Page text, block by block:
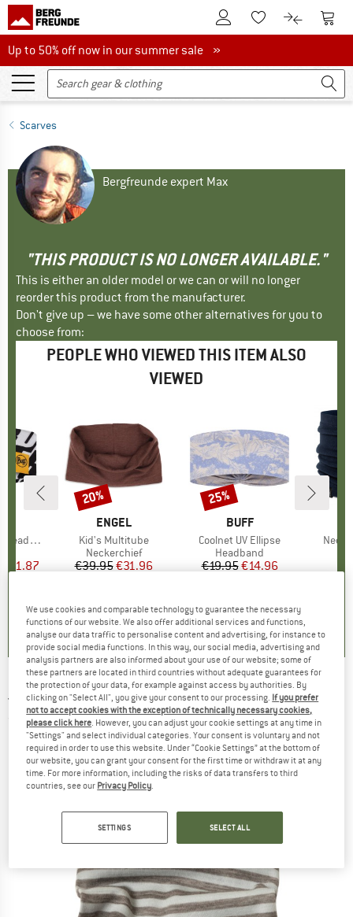
To Customer Account
To Wishlist.To product
To
Up to 50% off now in our summer sale
Up to 50% off now in our summer sale »
Scarves
Bergfreunde expert Max
"THIS PRODUCT IS NO LONGER AVAILABLE."
This is either an older model or we can or will no longer
reorder this product from the manufacturer.
Don't give up – we have some other alternatives for you to
choose from:
PEOPLE WHO VIEWED THIS ITEM ALSO
VIEWED
Price
€11.87
)
BRAND
ENGEL
Item(s)
Kid's Multitube
Product group
Neckerchief
Price
€39.95Reduced Price
€31.96
0,0(0)
Discount
20%
BRAND
BUFF
Item(s)
Coolnet UV Ellipse
Product group
Headband
Price
€19.95Reduced Price
€14.96
5,0(2)
Discount
25%
JOHA -Kid's 4098 Neckwarmer - Tube scarf
(0)
We use cookies and comparable technology to guarantee the necessary
functions of our website. We also offer additional services and functions,
analyse our data traffic to personalise content and advertising, for instance to
provide social media functions. In this way, our social media, advertising and
analysis partners are also informed about your use of our website; some of
these partners are located in third countries without adequate guarantees for
the protection of your data, for example against access by authorities. By
clicking on "Select All", you give your consent to our processing. If you prefer
not to accept cookies with the exception of technically necessary cookies,
please click here. However, you can adjust your cookie settings at any time in
"Settings" and select individual categories. Your consent is voluntary and not
required in order to use this website. Under “Cookie Settings” at the bottom of
our website, you can grant your consent for the first time or withdraw it at any
time. For more information, including the risks of data transfers to third
countries, see our Privacy Policy.
SETTINGS SELECT ALL